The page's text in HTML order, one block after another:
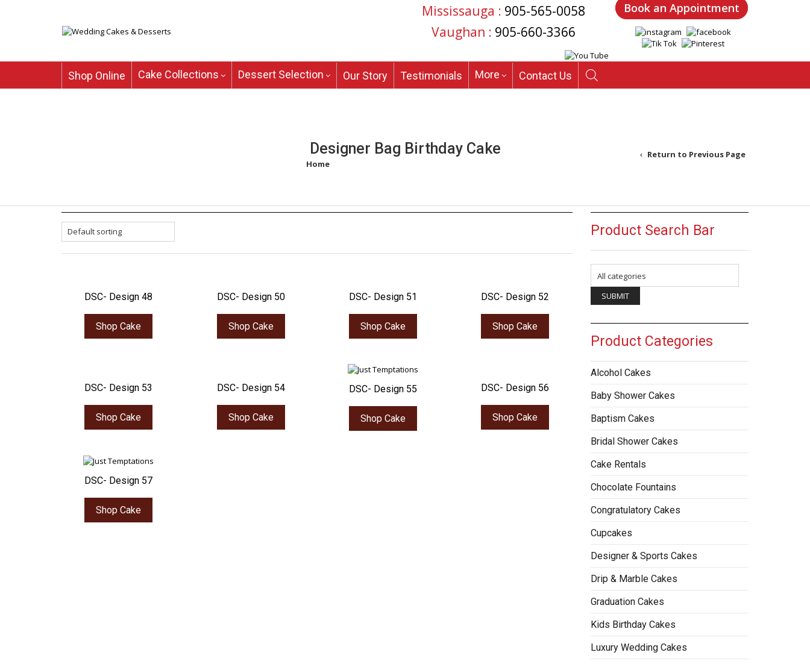
Mississauga : 905-565-0058
Vaughan : 905-660-3366
Book an Appointment
Shop Online Cake Collections Dessert Selection Our Story Testimonials More Contact Us
Designer Bag Birthday Cake
Home
Return to Previous Page
DSC- Design 48
Shop Cake
DSC- Design 50
Shop Cake
DSC- Design 51
Shop Cake
DSC- Design 52
Shop Cake
DSC- Design 53
Shop Cake
DSC- Design 54
Shop Cake
DSC- Design 55
Shop Cake
DSC- Design 56
Shop Cake
DSC- Design 57
Shop Cake
Product Search Bar
Product Categories
Alcohol Cakes
Baby Shower Cakes
Baptism Cakes
Bridal Shower Cakes
Cake Rentals
Chocolate Fountains
Congratulatory Cakes
Cupcakes
Designer & Sports Cakes
Drip & Marble Cakes
Graduation Cakes
Kids Birthday Cakes
Luxury Wedding Cakes